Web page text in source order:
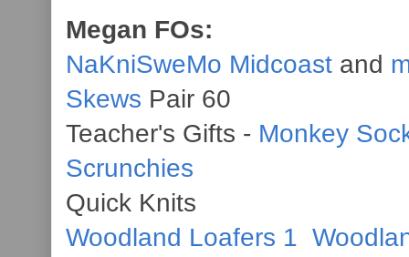
Megan FOs:
NaKniSweMo Midcoast and
Skews Pair 60
Teacher's Gifts - Monkey
Scrunchies
Quick Knits
Woodland Loafers 1